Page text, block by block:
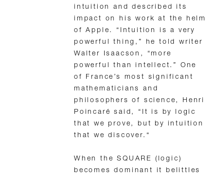
intuition and described its
impact on his work at the helm
of Apple. “Intuition is a very
powerful thing,” he told writer
Walter Isaacson, “more
powerful than intellect.” One
of France’s most significant
mathematicians and
philosophers of science, Henri
Poincaré said, “It is by logic
that we prove, but by intuition
that we discover.“
When the SQUARE (logic)
becomes dominant it belittles